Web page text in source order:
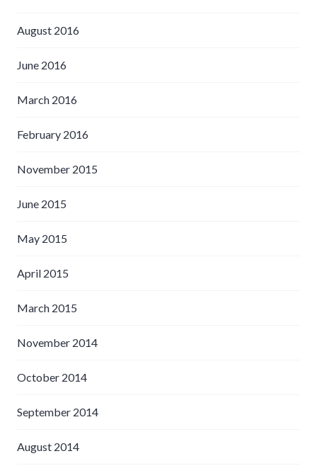
August 2016
June 2016
March 2016
February 2016
November 2015
June 2015
May 2015
April 2015
March 2015
November 2014
October 2014
September 2014
August 2014